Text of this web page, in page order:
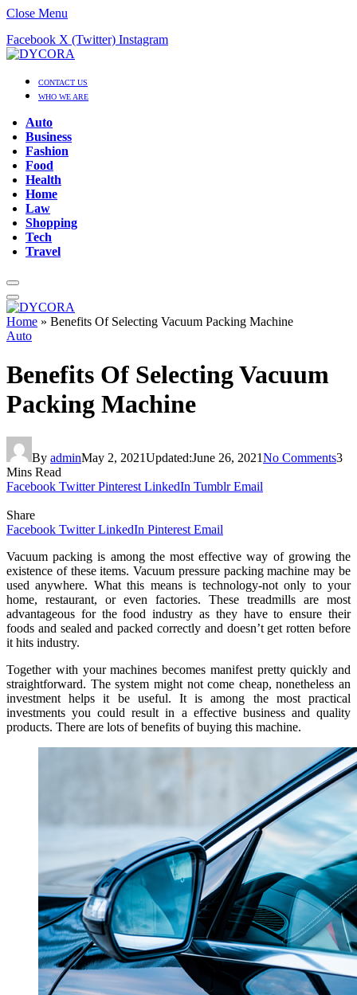
Close Menu
Facebook X (Twitter) Instagram
CONTACT US
WHO WE ARE
Auto
Business
Fashion
Food
Health
Home
Law
Shopping
Tech
Travel
Home » Benefits Of Selecting Vacuum Packing Machine
Auto
Benefits Of Selecting Vacuum
Packing Machine
By adminMay 2, 2021Updated:June 26, 2021No Comments3
Mins Read
Facebook Twitter Pinterest LinkedIn Tumblr Email
Share
Facebook Twitter LinkedIn Pinterest Email
Vacuum packing is among the most effective way of growing the
existence of these items. Vacuum pressure packing machine may be
used anywhere. What this means is technology-not only to your
home, restaurant, or even factories. These treadmills are most
advantageous for the food industry as they have to ensure their
foods and sealed and packed correctly and doesn’t get rotten before
it hits industry.
Together with your machines becomes manifest pretty quickly and
straightforward. The system might not come cheap, nonetheless an
investment helps it be useful. It is among the most practical
investments you could result in a effective business and quality
products. There are lots of benefits of buying this machine.